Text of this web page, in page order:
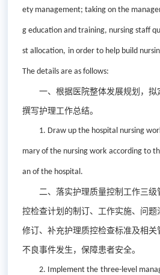
ety management; taking on the
g education and training, nursing staff
st allocation, in order to help build
The details are as follows:
一、根据医院整体发展规划，
撰写护理工作总结。
1. Draw up the hospital nursing
mary of the nursing work according to
an of the hospital.
二、落实护理质量控制工作三
控检查计划的制订、工作实施、问题
修订、补充护理质控检查标准及相
不良事件发生，保障患者安全。
2. Implement the three-level